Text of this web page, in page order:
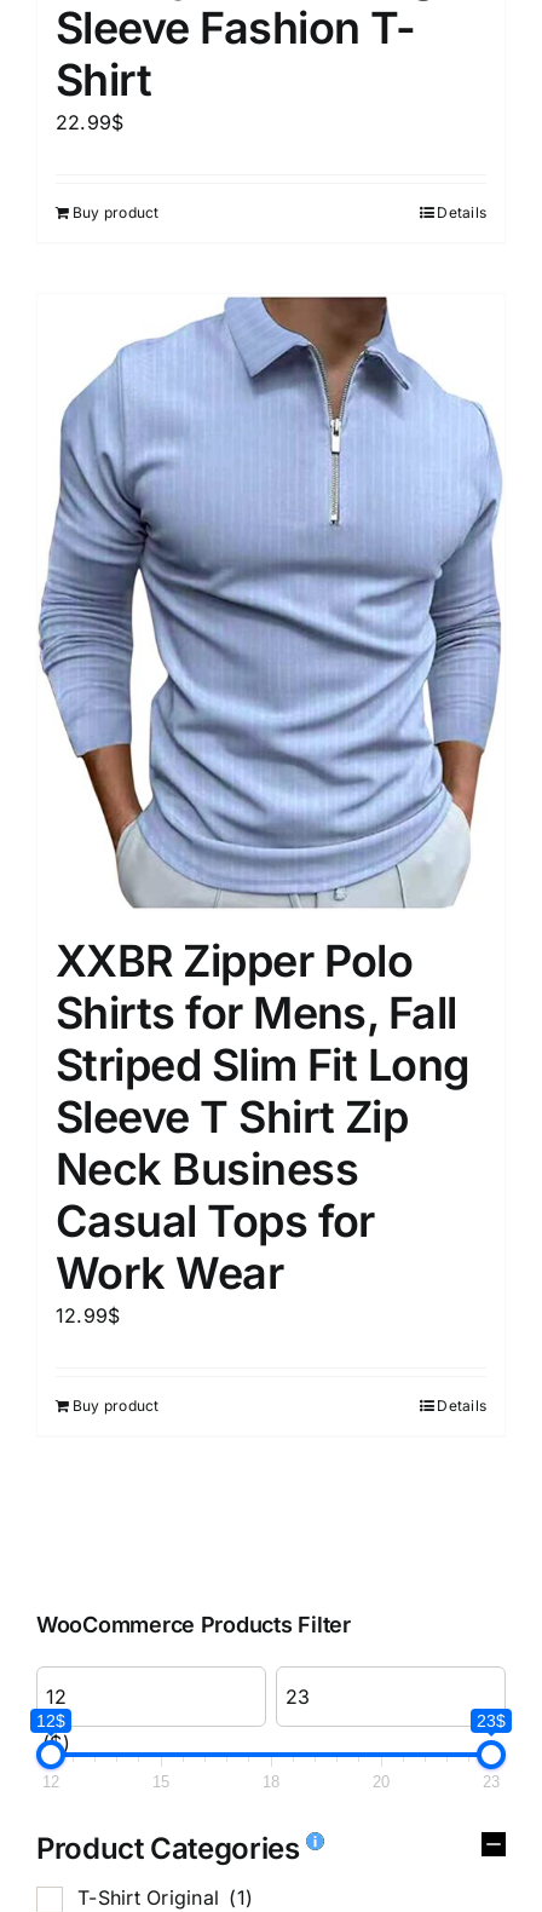
Sleeve Fashion T-
Shirt
22.99$
Buy product Details
XXBR Zipper Polo
Shirts for Mens, Fall
Striped Slim Fit Long
Sleeve T Shirt Zip
Neck Business
Casual Tops for
Work Wear
12.99$
Buy product Details
WooCommerce Products Filter
($)
12$ 23$
12 15 18 20 23
Product Categories
T-Shirt Original (1)